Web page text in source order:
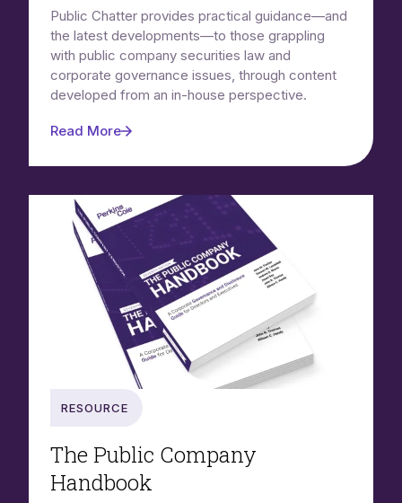
Public Chatter provides practical guidance—and
the latest developments—to those grappling
with public company securities law and
corporate governance issues, through content
developed from an in-house perspective.
Read More
Resource
The Public Company
Handbook